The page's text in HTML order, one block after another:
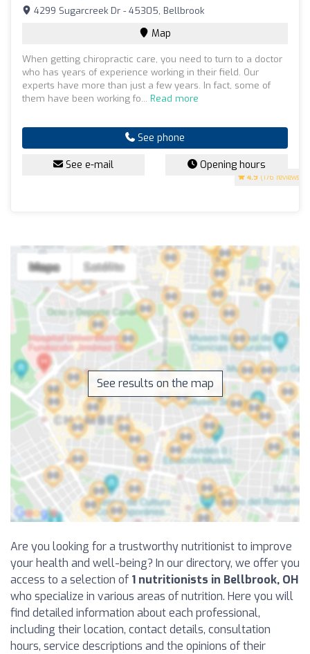
4.9 (176 reviews)
4299 Sugarcreek Dr - 45305, Bellbrook
Map
When getting chiropractic care, you need to turn to a doctor
who has years of experience working in their field. Our
experts have more than just a few years. In fact, some of
them have been working fo... Read more
See phone
See e-mail Opening hours
See results on the map
Are you looking for a trustworthy nutritionist to improve
your health and well-being? In our directory, we offer you
access to a selection of 1 nutritionists in Bellbrook, OH
who specialize in various areas of nutrition. Here you will
find detailed information about each professional,
including their location, contact details, consultation
hours, service descriptions and the opinions of their